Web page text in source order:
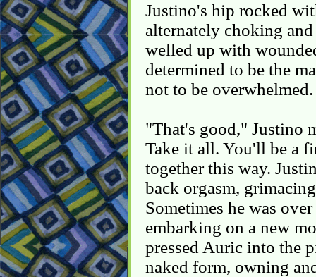
Justino's hip rocked
alternately choking
welled up with
determined to be the
not to be overwhelmed.
"That's good," Justino
Take it all. You'll be a
together this way.
back orgasm,
Sometimes he was
embarking on a new
pressed Auric into the
naked form, owning